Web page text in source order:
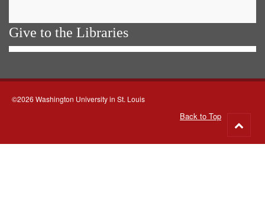
Give to the Libraries
©2026 Washington University in St. Louis
Back to Top
to